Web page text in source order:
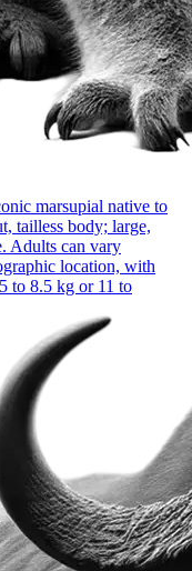
marsupial native to
tailless body; large,
Adults can vary
location, with
to 8.5 kg or 11 to